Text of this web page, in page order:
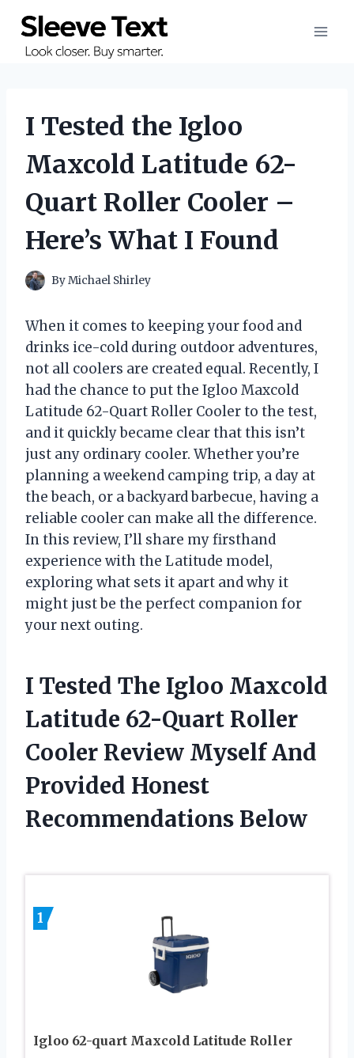
content
I Tested the Igloo
Maxcold Latitude 62-
Quart Roller Cooler –
Here’s What I Found
ByMichael Shirley
When it comes to keeping your food and
drinks ice-cold during outdoor adventures,
not all coolers are created equal. Recently, I
had the chance to put the Igloo Maxcold
Latitude 62-Quart Roller Cooler to the test,
and it quickly became clear that this isn’t
just any ordinary cooler. Whether you’re
planning a weekend camping trip, a day at
the beach, or a backyard barbecue, having a
reliable cooler can make all the difference.
In this review, I’ll share my firsthand
experience with the Latitude model,
exploring what sets it apart and why it
might just be the perfect companion for
your next outing.
I Tested The Igloo Maxcold
Latitude 62-Quart Roller
Cooler Review Myself And
Provided Honest
Recommendations Below
1
Igloo 62-quart Maxcold Latitude Roller